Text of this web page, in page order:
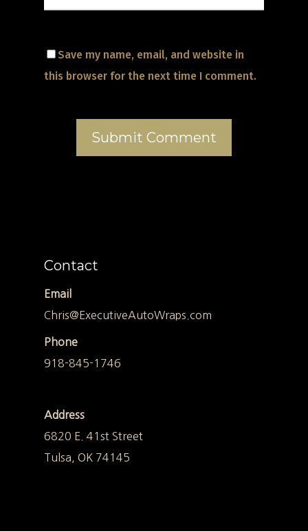
Save my name, email, and website in
this browser for the next time I comment.
Contact
Email
Chris@ExecutiveAutoWraps.com
Phone
918-845-1746
Address
6820 E. 41st Street
Tulsa, OK 74145